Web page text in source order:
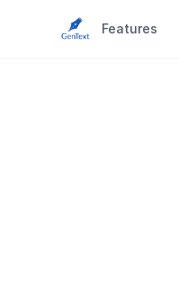
Features